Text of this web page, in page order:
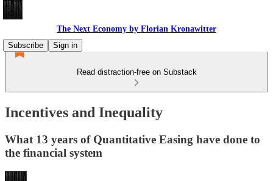
The Next Economy by Florian Kronawitter
Subscribe
Sign in
Read distraction-free on Substack
Incentives and Inequality
What 13 years of Quantitative Easing have done to
the financial system